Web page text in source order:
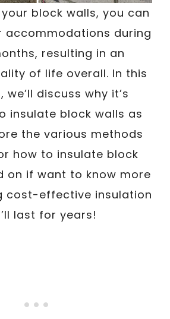
block walls, you can
accommodations during
resulting in an
of life overall. In this
discuss why it’s
insulate block walls as
the various methods
how to insulate block
on if want to know more
cost-effective insulation
last for years!